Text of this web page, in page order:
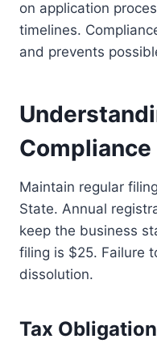
on application
timelines.
and prevents
Maintain regular
State. Annual
keep the business
filing is $25. Failure
dissolution.
Tax